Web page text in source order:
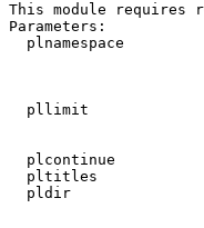
This module requires
Parameters:
plnamespace
pllimit
plcontinue
pltitles
pldir